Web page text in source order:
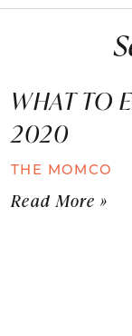
WHAT TO
2020
THE MOMCO
Read More »